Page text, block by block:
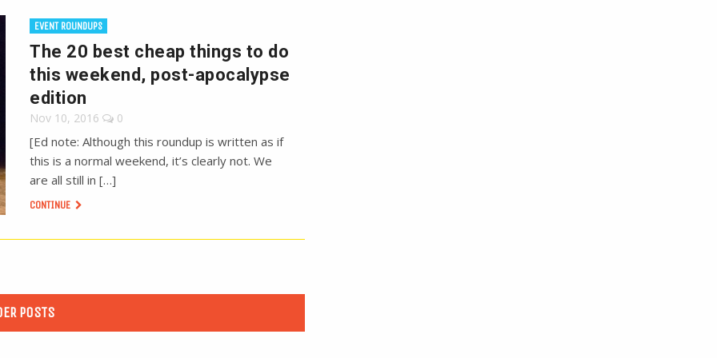
EVENT ROUNDUPS
The 20 best cheap things to do
this weekend, post-apocalypse
edition
Nov 10, 2016 0
[Ed note: Although this roundup is written as if
this is a normal weekend, it’s clearly not. We
are all still in […]
CONTINUE
POSTS